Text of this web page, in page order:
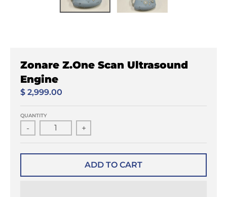
Zonare Z.One Scan Ultrasound
Engine
$ 2,999.00
QUANTITY
- +
ADD TO CART